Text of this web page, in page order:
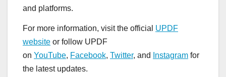
and platforms.
For more information, visit the official UPDF
website or follow UPDF
on YouTube, Facebook, Twitter, and Instagram for
the latest updates.